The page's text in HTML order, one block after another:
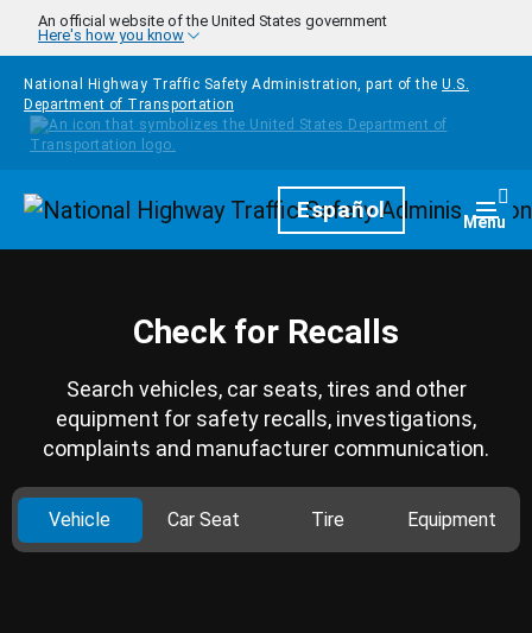
Skip to main content
An official website of the United States government
Here's how you know
National Highway Traffic Safety Administration, part of the U.S.
Department of Transportation
HomepageEspañol Menu
Check for Recalls
Search vehicles, car seats, tires and other
equipment for safety recalls, investigations,
complaints and manufacturer communication.
Vehicle Car Seat Tire Equipment